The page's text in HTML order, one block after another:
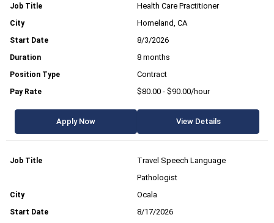
Health Care Practitioner
Homeland, CA
8/3/2026
8 months
Contract
$80.00 - $90.00/hour
Apply Now View Details
Travel Speech Language
Pathologist
Ocala
8/17/2026